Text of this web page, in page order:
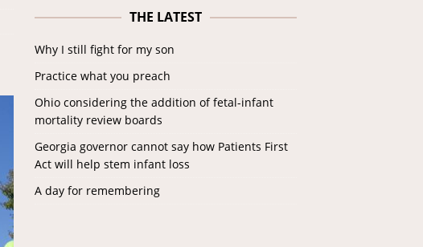
THE LATEST
Why I still fight for my son
Practice what you preach
Ohio considering the addition of fetal-infant
mortality review boards
Georgia governor cannot say how Patients First
Act will help stem infant loss
A day for remembering